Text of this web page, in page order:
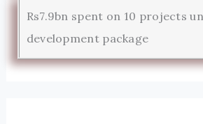
Rs7.9bn spent on 10 projects
development package